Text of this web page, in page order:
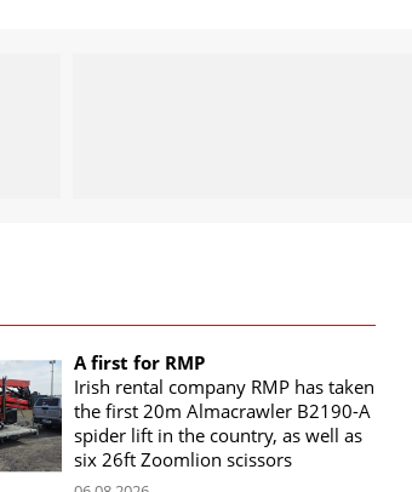
A first for RMP
Irish rental company RMP has taken
the first 20m Almacrawler B2190-A
spider lift in the country, as well as
six 26ft Zoomlion scissors